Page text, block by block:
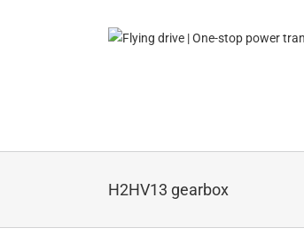
H2HV13 gearbox